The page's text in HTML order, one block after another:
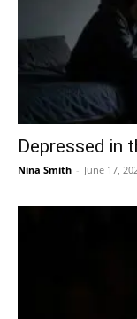
Depressed in
Nina Smith - June 17,